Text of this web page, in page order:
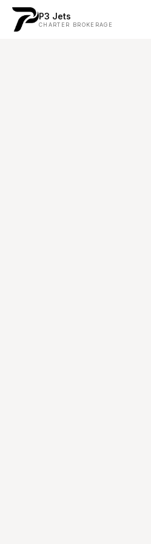
P3 Jets
CHARTER BROKERAGE